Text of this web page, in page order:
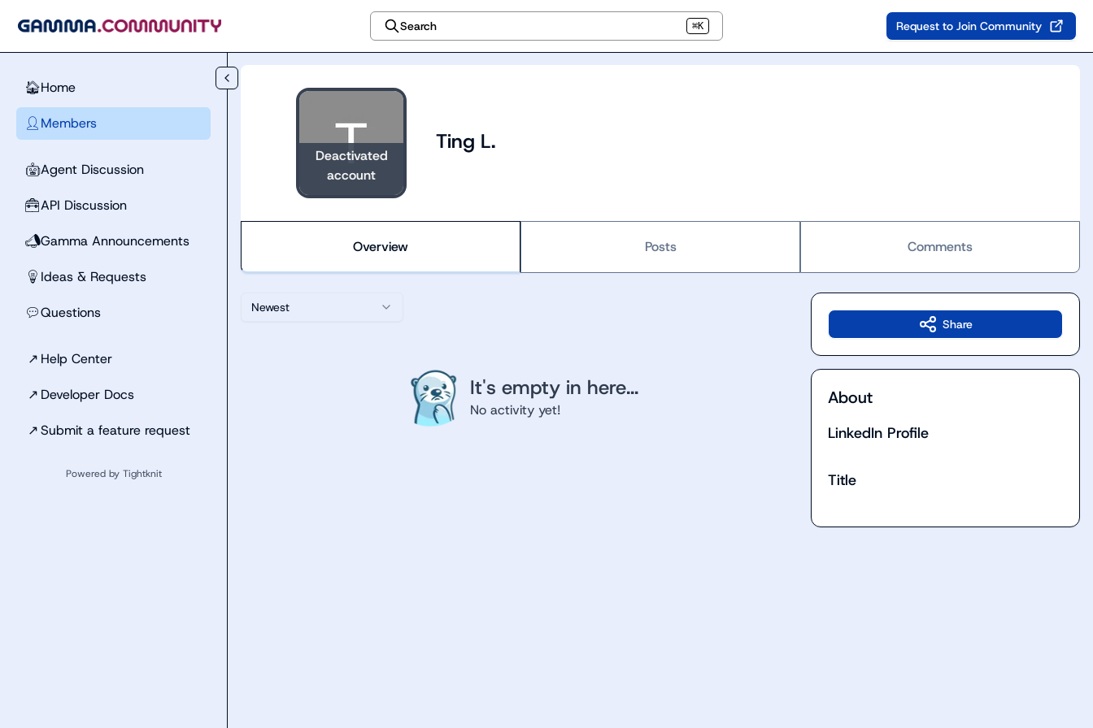
Search ⌘K Request to Join Community
🏠Home
👤 Members
🤖Agent Discussion
🧰API Discussion
📣Gamma Announcements
💡 Ideas & Requests
💬Questions
↗ Help Center
↗ Developer Docs
↗Submit a feature request
Powered by Tightknit
Deactivated
account
Ting L.
Overview Posts Comments
Newest
It's empty in here...
No activity yet!
Share
About
LinkedIn Profile
Title